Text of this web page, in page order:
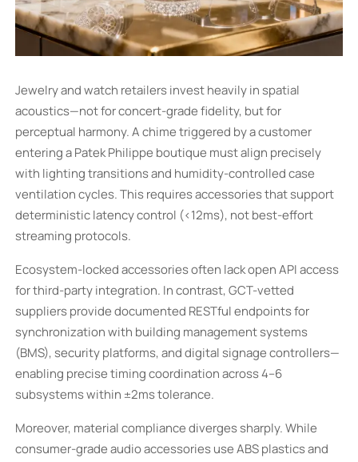
Jewelry and watch retailers invest heavily in spatial
acoustics—not for concert-grade fidelity, but for
perceptual harmony. A chime triggered by a customer
entering a Patek Philippe boutique must align precisely
with lighting transitions and humidity-controlled case
ventilation cycles. This requires accessories that support
deterministic latency control (<12ms), not best-effort
streaming protocols.
Ecosystem-locked accessories often lack open API access
for third-party integration. In contrast, GCT-vetted
suppliers provide documented RESTful endpoints for
synchronization with building management systems
(BMS), security platforms, and digital signage controllers—
enabling precise timing coordination across 4–6
subsystems within ±2ms tolerance.
Moreover, material compliance diverges sharply. While
consumer-grade audio accessories use ABS plastics and